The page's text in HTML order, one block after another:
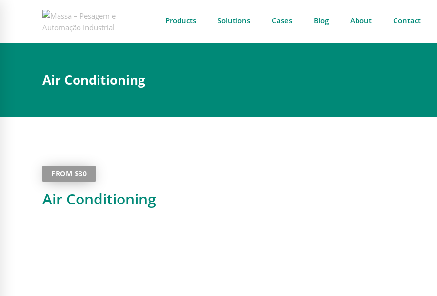
Products Solutions Cases Blog About Contact
Air Conditioning
FROM $30
Air Conditioning